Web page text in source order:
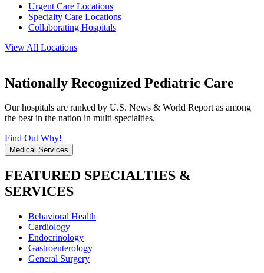
Urgent Care Locations
Specialty Care Locations
Collaborating Hospitals
View All Locations
Nationally Recognized Pediatric Care
Our hospitals are ranked by U.S. News & World Report as among
the best in the nation in multi-specialties.
Find Out Why!
Medical Services
FEATURED SPECIALTIES &
SERVICES
Behavioral Health
Cardiology
Endocrinology
Gastroenterology
General Surgery